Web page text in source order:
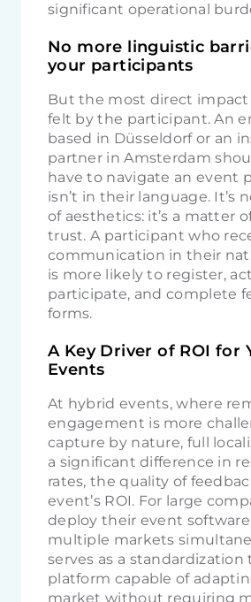
significant operational
No more linguistic
your participants
But the most direct impact
felt by the participant. An
based in Düsseldorf or an
partner in Amsterdam
have to navigate an event
isn’t in their language. It’s
of aesthetics: it’s a matter
trust. A participant who
communication in their
is more likely to register,
participate, and complete
forms.
A Key Driver of ROI for
Events
At hybrid events, where
engagement is more
capture by nature, full
a significant difference in
rates, the quality of
event’s ROI. For large
deploy their event software
multiple markets
serves as a standardization
platform capable of
market without requiring